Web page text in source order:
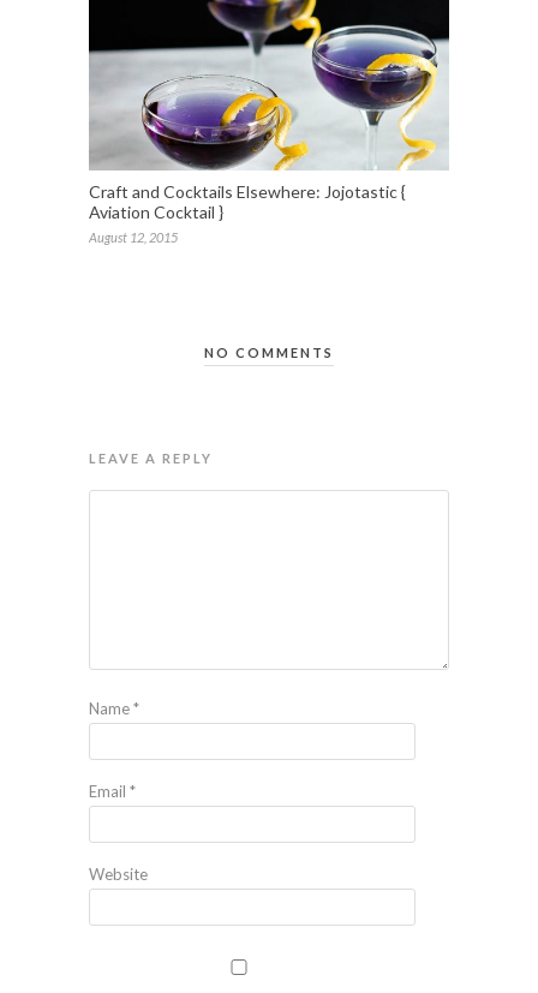
Craft and Cocktails Elsewhere: Jojotastic {
Aviation Cocktail }
August 12, 2015
NO COMMENTS
LEAVE A REPLY
Name*
Email *
Website